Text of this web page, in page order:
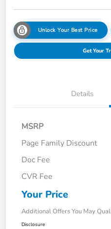
Unlock Your Best Price
Get Your
Details
MSRP
Page Family Discount
Doc Fee
CVR Fee
Your Price
Additional Offers You May
Disclosure